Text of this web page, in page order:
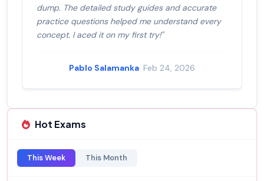
dump. The detailed study guides and accurate
practice questions helped me understand every
concept. I aced it on my first try!"
Pablo Salamanka· Feb 24, 2026
Hot Exams
This Week This Month